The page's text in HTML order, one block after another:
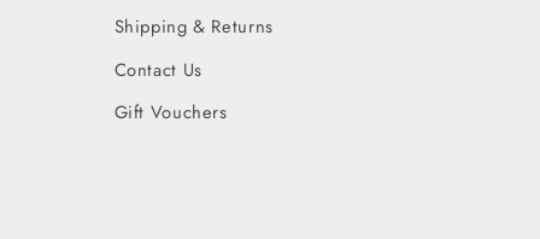
Shipping & Returns
Contact Us
Gift Vouchers